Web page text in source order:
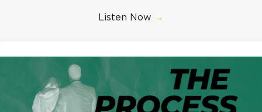
Listen Now →